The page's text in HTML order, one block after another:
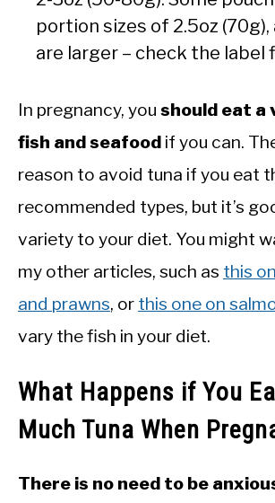
portion sizes of 2.5oz (70g),
are larger – check the label
In pregnancy, you should eat a
fish and seafood if you can.
reason to avoid tuna if you eat
recommended types, but it’s
variety to your diet. You might
my other articles, such as this
and prawns, or this one on
vary the fish in your diet.
What Happens if You
Much Tuna When
There is no need to be